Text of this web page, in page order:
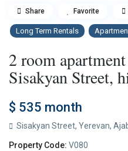
Long Term Rentals
2 room
Sisakyan Street,
$ 535 month
Sisakyan Street,Yerevan,
Share Favorite
Property Code: V080